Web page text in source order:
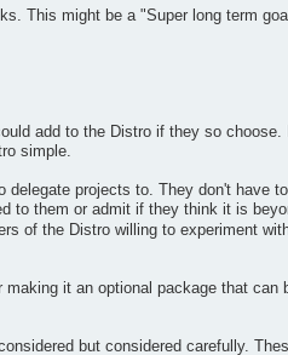
This might be a "Super long term
add to the Distro if they so
simple.
projects to. They don't have
to them or admit if they think it is
of the Distro willing to experiment
it an optional package that can
but considered carefully.